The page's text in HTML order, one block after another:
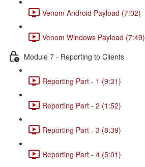
Venom Android Payload (7:02)
Venom Windows Payload (7:49)
Module 7 - Reporting to Clients
Reporting Part - 1 (9:31)
Reporting Part - 2 (1:52)
Reporting Part - 3 (8:39)
Reporting Part - 4 (5:01)